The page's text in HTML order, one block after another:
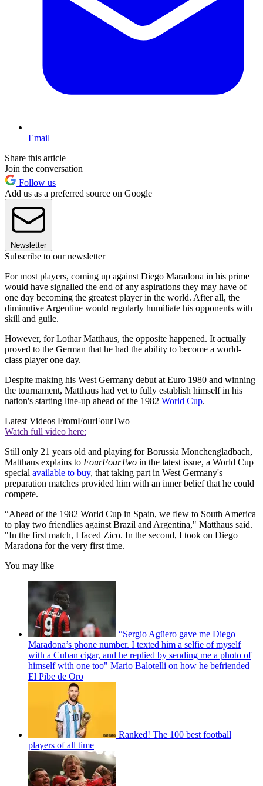
Email
Share this article
Join the conversation
Follow us
Add us as a preferred source on Google
Newsletter
Subscribe to our newsletter
For most players, coming up against Diego Maradona in his prime
would have signalled the end of any aspirations they may have of
one day becoming the greatest player in the world. After all, the
diminutive Argentine would regularly humiliate his opponents with
skill and guile.
However, for Lothar Matthaus, the opposite happened. It actually
proved to the German that he had the ability to become a world-
class player one day.
Despite making his West Germany debut at Euro 1980 and winning
the tournament, Matthaus had yet to fully establish himself in his
nation's starting line-up ahead of the 1982 World Cup.
Latest Videos FromFourFourTwo
Watch full video here:
Still only 21 years old and playing for Borussia Monchengladbach,
Matthaus explains to FourFourTwo in the latest issue, a World Cup
special available to buy, that taking part in West Germany's
preparation matches provided him with an inner belief that he could
compete.
“Ahead of the 1982 World Cup in Spain, we flew to South America
to play two friendlies against Brazil and Argentina," Matthaus said.
"In the first match, I faced Zico. In the second, I took on Diego
Maradona for the very first time.
You may like
“Sergio Agüero gave me Diego
Maradona’s phone number. I texted him a selfie of myself
with a Cuban cigar, and he replied by sending me a photo of
himself with one too" Mario Balotelli on how he befriended
El Pibe de Oro
Ranked! The 100 best football
players of all time